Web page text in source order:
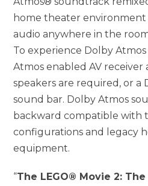
home theater
audio anywhere in the
To experience Dolby
Atmos enabled AV receiver
speakers are required, or a
sound bar. Dolby Atmos
backward compatible with
configurations and legacy
equipment.
“The LEGO® Movie 2: